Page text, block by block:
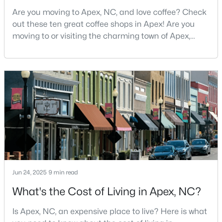
MLS#: 10184551
Current Real Estate Statistics for Homes in
Apex, NC
707
Homes
Listed
80
Avg. Days
on Site
$258
Avg. $ /
Sq.Ft.
$715,292
Med. List Price
Apex Information, Real Estate & Homes for
Sale
Are you moving to Apex, NC, and love coffee? Check
out these ten great coffee shops in Apex! Are you
moving to or visiting the charming town of Apex,
Apex has earned its nickname "The Peak of Good
Living" for many reasons, including its exceptional
coffee culture. With a population of over 75,000
residents, this thriving community seamlessly blend
Jun 24, 2025 9 min read
What's the Cost of Living in Apex, NC?
Is Apex, NC, an expensive place to live? Here is what